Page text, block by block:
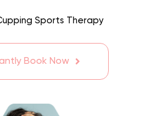
Sports Therapy
Book Now